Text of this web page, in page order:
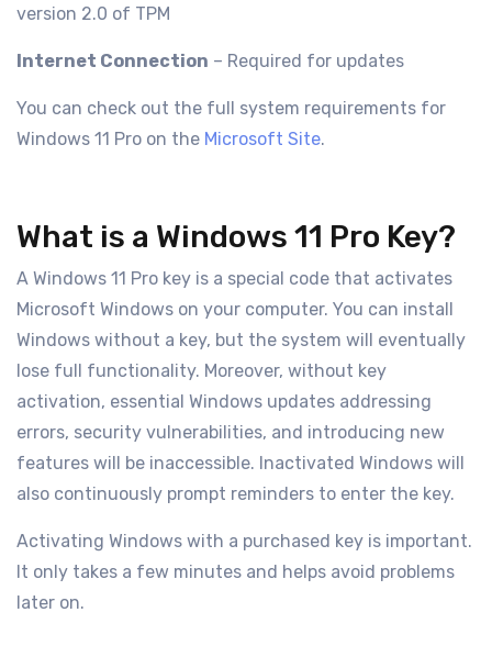
version 2.0 of TPM
Internet Connection – Required for updates
You can check out the full system requirements for
Windows 11 Pro on the Microsoft Site.
What is a Windows 11 Pro Key?
A Windows 11 Pro key is a special code that activates
Microsoft Windows on your computer. You can install
Windows without a key, but the system will eventually
lose full functionality. Moreover, without key
activation, essential Windows updates addressing
errors, security vulnerabilities, and introducing new
features will be inaccessible. Inactivated Windows will
also continuously prompt reminders to enter the key.
Activating Windows with a purchased key is important.
It only takes a few minutes and helps avoid problems
later on.